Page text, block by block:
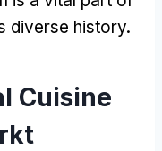
diverse history.
Cuisine